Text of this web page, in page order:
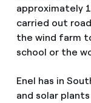
approximately
carried out
the wind farm
school or the
Enel has in
and solar